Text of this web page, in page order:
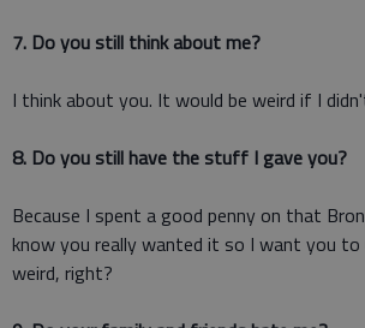
7. Do you still think about me?
I think about you. It would be weird if I
8. Do you still have the stuff I gave you?
Because I spent a good penny on that
know you really wanted it so I want you
weird, right?